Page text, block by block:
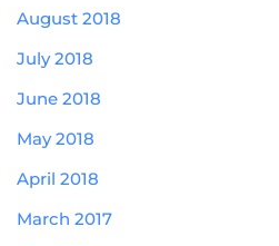
August 2018
July 2018
June 2018
May 2018
April 2018
March 2017